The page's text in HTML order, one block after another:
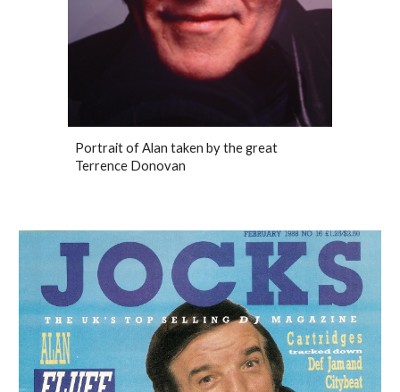
Portrait of Alan taken by the great
Terrence Donovan